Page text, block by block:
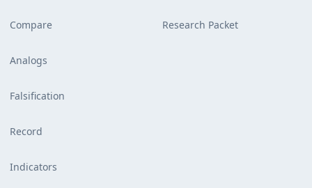
Compare
Analogs
Falsification
Record
Indicators
Research Packet